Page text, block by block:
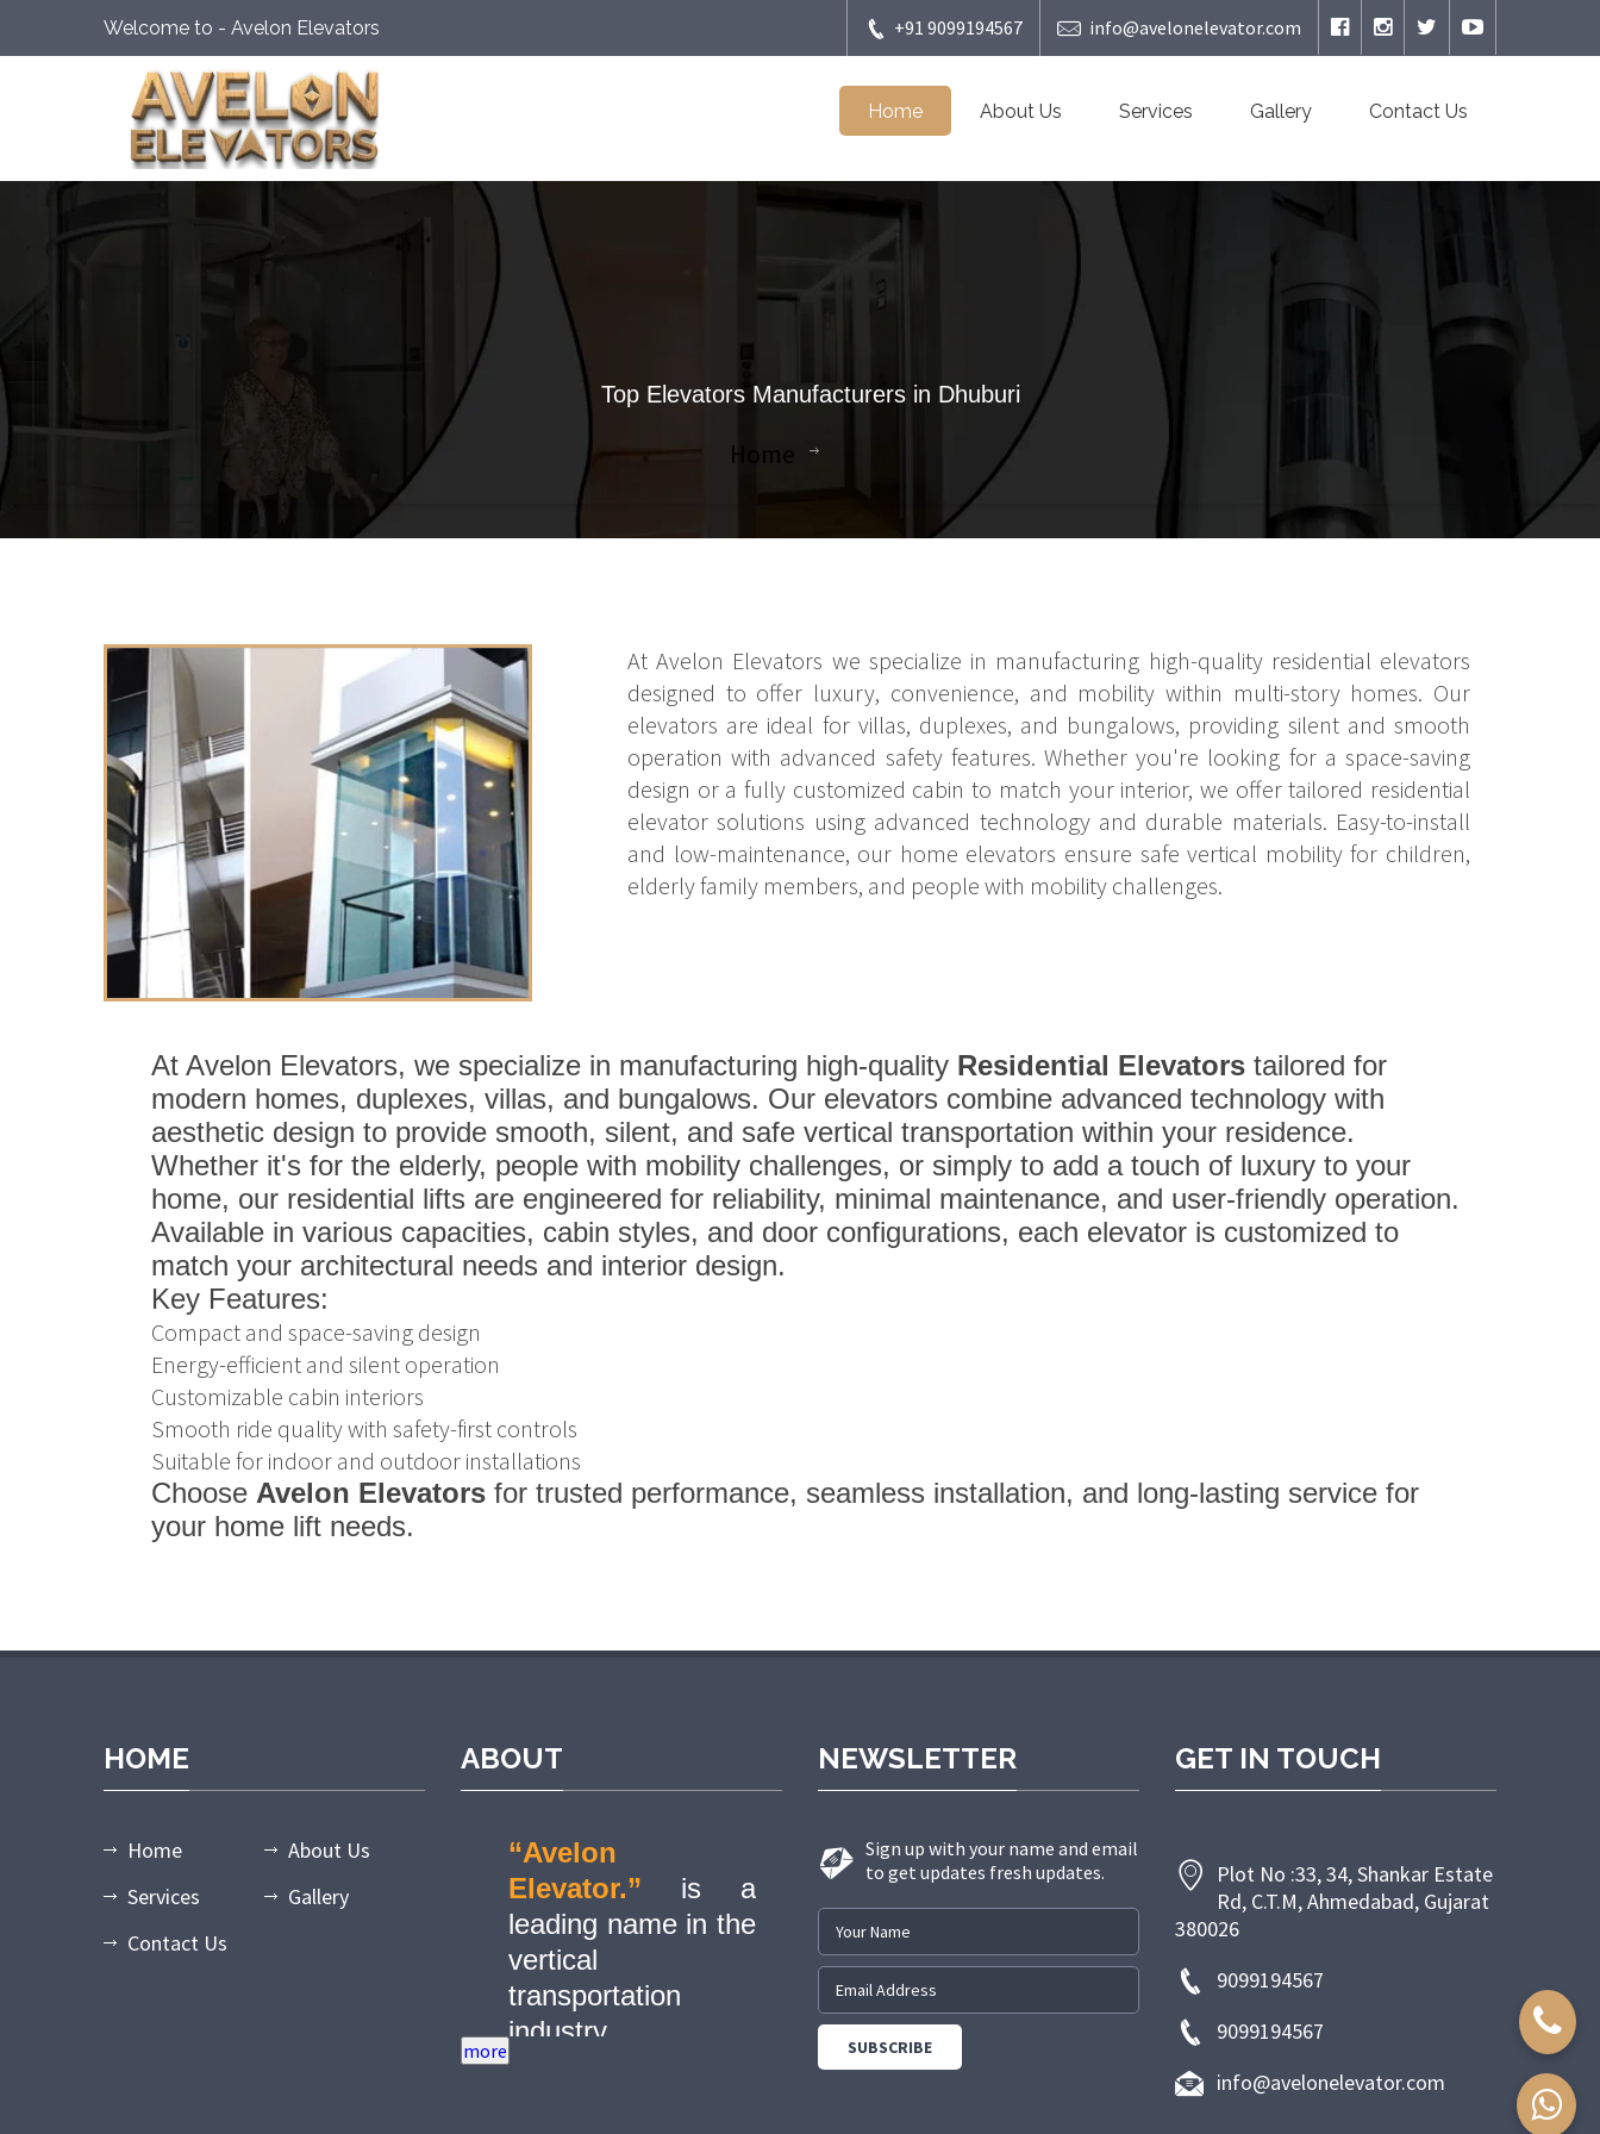
Welcome to - Avelon Elevators +91 9099194567 info@avelonelevator.com
Home About Us Services Gallery Contact Us
Top Elevators Manufacturers in Dhuburi
Home
At Avelon Elevators we specialize in manufacturing high-quality residential elevators
designed to offer luxury, convenience, and mobility within multi-story homes. Our
elevators are ideal for villas, duplexes, and bungalows, providing silent and smooth
operation with advanced safety features. Whether you're looking for a space-saving
design or a fully customized cabin to match your interior, we offer tailored residential
elevator solutions using advanced technology and durable materials. Easy-to-install
and low-maintenance, our home elevators ensure safe vertical mobility for children,
elderly family members, and people with mobility challenges.
At Avelon Elevators, we specialize in manufacturing high-quality Residential Elevators tailored for
modern homes, duplexes, villas, and bungalows. Our elevators combine advanced technology with
aesthetic design to provide smooth, silent, and safe vertical transportation within your residence.
Whether it's for the elderly, people with mobility challenges, or simply to add a touch of luxury to your
home, our residential lifts are engineered for reliability, minimal maintenance, and user-friendly operation.
Available in various capacities, cabin styles, and door configurations, each elevator is customized to
match your architectural needs and interior design.
Key Features:
Compact and space-saving design
Energy-efficient and silent operation
Customizable cabin interiors
Smooth ride quality with safety-first controls
Suitable for indoor and outdoor installations
Choose Avelon Elevators for trusted performance, seamless installation, and long-lasting service for
your home lift needs.
HOME
Home
About Us
Services
Gallery
Contact Us
ABOUT
“Avelon
Elevator.” is a
leading name in the
vertical
transportation
industry,
revolutionizing the
NEWSLETTER
Sign up with your name and email
to get updates fresh updates.
GET IN TOUCH
Plot No :33, 34, Shankar Estate
Rd, C.T.M, Ahmedabad, Gujarat
380026
9099194567
9099194567
info@avelonelevator.com